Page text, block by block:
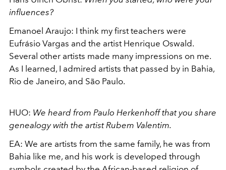
influences?
Emanoel Araujo: I think my first teachers were
Eufrásio Vargas and the artist Henrique Oswald.
Several other artists made many impressions on me.
As I learned, I admired artists that passed by in Bahia,
Rio de Janeiro, and São Paulo.
HUO: We heard from Paulo Herkenhoff that you share
genealogy with the artistRubem Valentim.
EA: We are artists from the same family, he was from
Bahia like me, and his work is developed through